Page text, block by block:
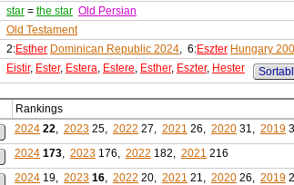
star = the star Old Persian
Old Testament
2:Esther Dominican Republic 2024, 6:Eszter Hungary
Eistir, Ester, Estera, Estere, Esther, Eszter, Hester
Rankings
2024 22, 2023 25, 2022 27, 2021 26, 2020 31, 2019
2024 173, 2023 176, 2022 182, 2021 216
2024 19, 2023 16, 2022 20, 2021 21, 2020 26, 2019